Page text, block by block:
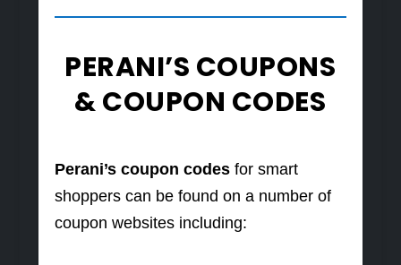
PERANI’S COUPONS
& COUPON CODES
Perani’s coupon codesfor smart
shoppers can be found on a number of
coupon websites including: